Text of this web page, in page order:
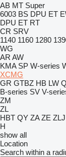
AB MT Super
6003 BS DPU ET
DPU ET RT
CR SRV
1140 1160 1280
WG
AR AW
KMA SP W-series
XCMG
GR GTBZ HB LW
B-series SV V-
ZM
ZL
HBT QY ZA ZE ZLJ
H
show all
Location
Search within a